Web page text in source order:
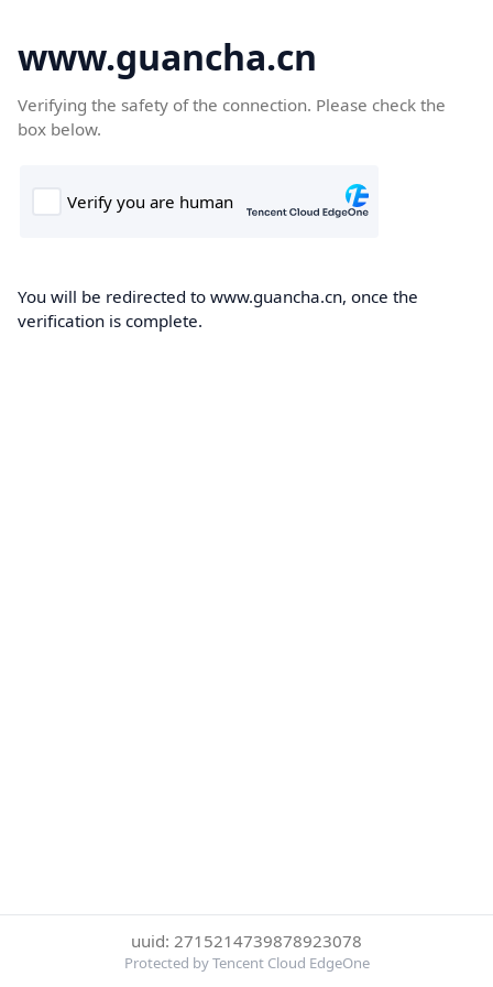
www.guancha.cn
Verifying the safety of the connection. Please check the
box below.
You will be redirected to www.guancha.cn, once the
verification is complete.
uuid: 2715214739878923078
Protected by Tencent Cloud EdgeOne